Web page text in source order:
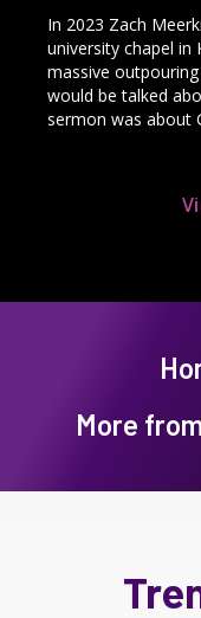
In 2023 Zach
university chapel in
massive
would be talked
sermon was about
More